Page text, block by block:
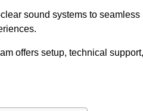
sound systems to
offers setup, technical